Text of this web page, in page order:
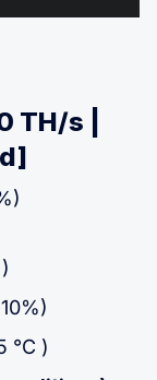
TH/s |
°C )